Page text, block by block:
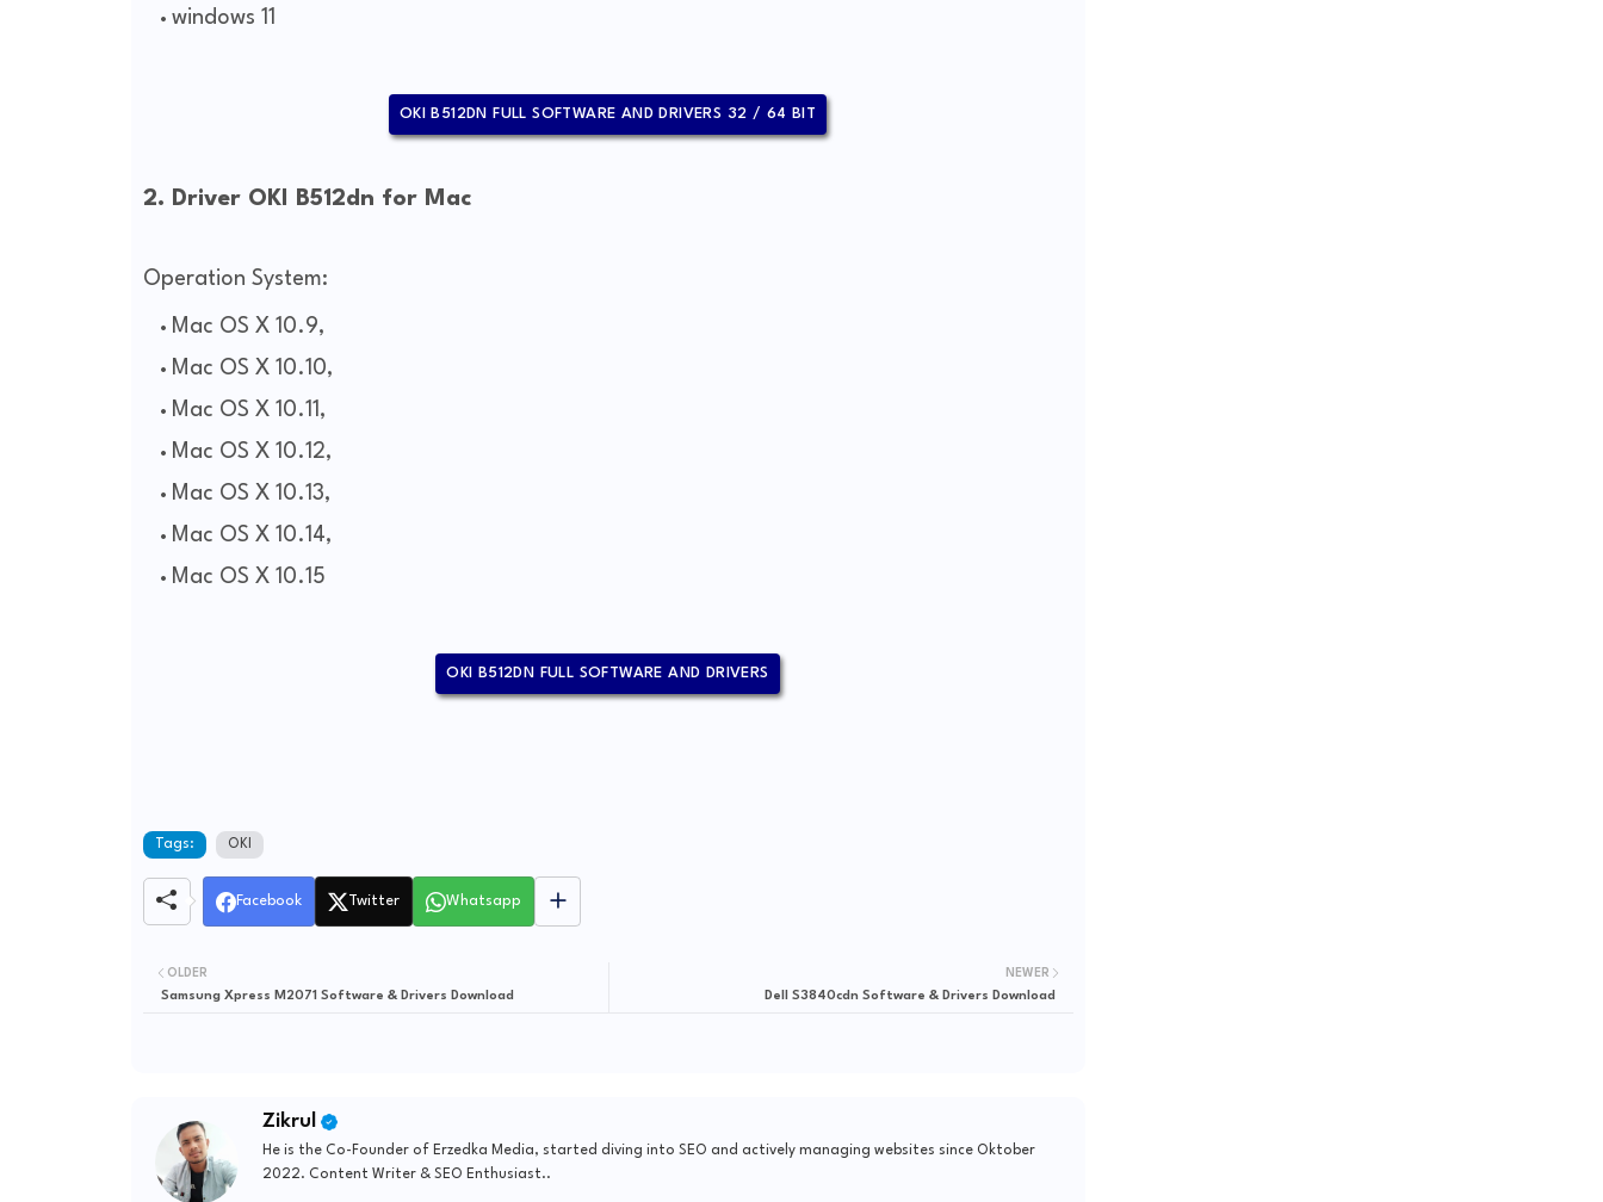
windows 11
OKI B512DN FULL SOFTWARE AND DRIVERS 32 / 64 BIT
2. Driver OKI B512dn for Mac
Operation System:
Mac OS X 10.9,
Mac OS X 10.10,
Mac OS X 10.11,
Mac OS X 10.12,
Mac OS X 10.13,
Mac OS X 10.14,
Mac OS X 10.15
OKI B512DN FULL SOFTWARE AND DRIVERS
Tags: OKI
Facebook Twitter Whatsapp
NEWER
Dell S3840cdn Software & Drivers Download
OLDER
Samsung Xpress M2071 Software & Drivers Download
Zikrul
He is the Co-Founder of Erzedka Media, started diving into SEO and actively managing websites since Oktober
2022. Content Writer & SEO Enthusiast..